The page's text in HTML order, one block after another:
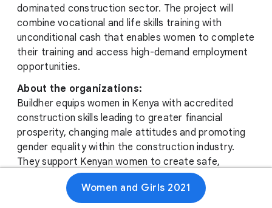
dominated construction sector. The project will
combine vocational and life skills training with
unconditional cash that enables women to complete
their training and access high-demand employment
opportunities.
About the organizations:
Buildher equips women in Kenya with accredited
construction skills leading to greater financial
prosperity, changing male attitudes and promoting
gender equality within the construction industry.
They support Kenyan women to create safe,
inclusive, resilient and sustainable cities with women,
for women, by women.Women and Girls 2021